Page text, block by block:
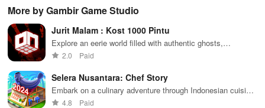
financial
decisions
while building
your city and
helping others
thrive.
nurture them,
collaborate
with friends for
adventures.
endless
skincare,
makeup, &
More by Gambir Game Studio
Jurit Malam : Kost 1000 Pintu
Explore an eerie world filled with authentic ghosts,
challenging puzzles, and a gripping storyline to uncover
2.0 Paid
Selera Nusantara: Chef Story
Embark on a culinary adventure through Indonesian cuisine
in this cooking game!
4.8 Paid